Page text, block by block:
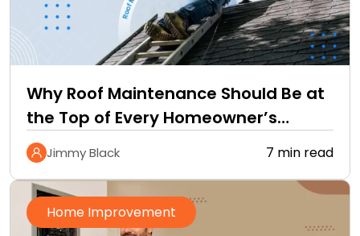
Why Roof Maintenance Should Be at
the Top of Every Homeowner’s
Improvement Checklist
Jimmy Black 7 min read
Home Improvement